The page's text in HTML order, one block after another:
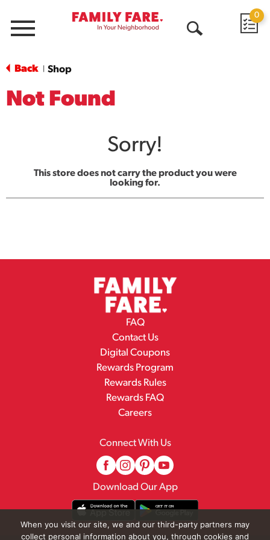
Menu
0
Back Shop
Not Found
Sorry!
This store does not carry the product you were
looking for.
FAQ
Contact Us
Digital Coupons
Rewards Program
Rewards Rules
Rewards FAQ
Careers
Connect With Us
Download Our App
When you visit our site, we and our third-party partners may
collect personal information about you, through cookies and